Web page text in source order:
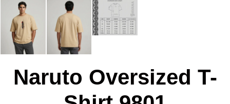
Naruto Oversized T-